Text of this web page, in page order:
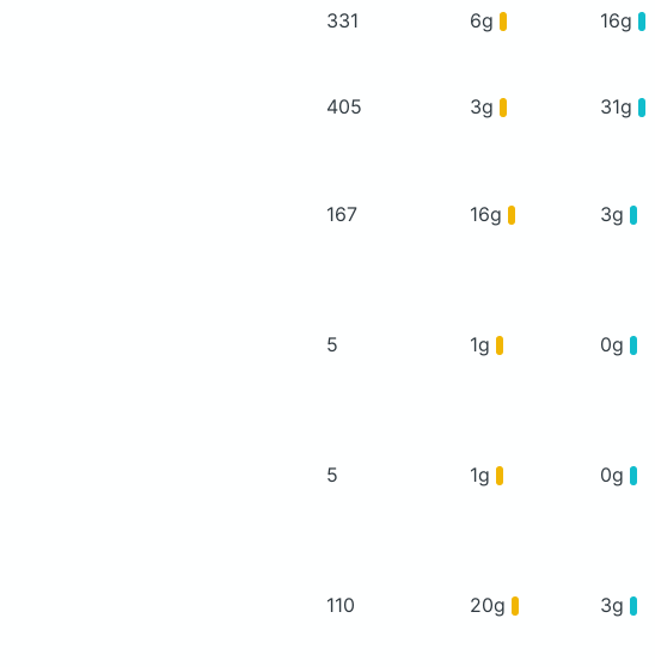
331 6g 16g
405 3g 31g
167 16g 3g
5 1g 0g
5 1g 0g
110 20g 3g